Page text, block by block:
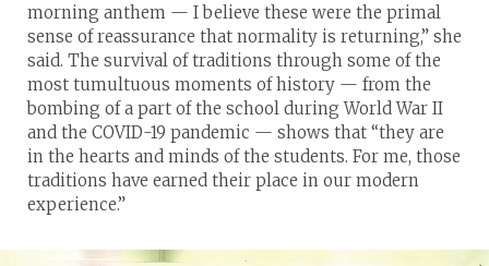
morning anthem — I believe these were the primal
sense of reassurance that normality is returning,” she
said. The survival of traditions through some of the
most tumultuous moments of history — from the
bombing of a part of the school during World War II
and the COVID-19 pandemic — shows that “they are
in the hearts and minds of the students. For me, those
traditions have earned their place in our modern
experience.”